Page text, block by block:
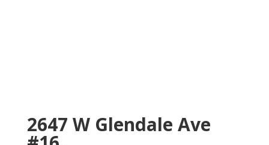
2647 W Glendale Ave